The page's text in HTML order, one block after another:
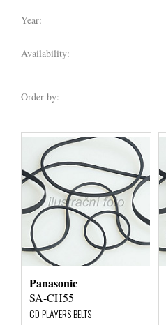
Year:
Availability:
Order by:
Panasonic
SA-CH55
CD PLAYERS BELTS